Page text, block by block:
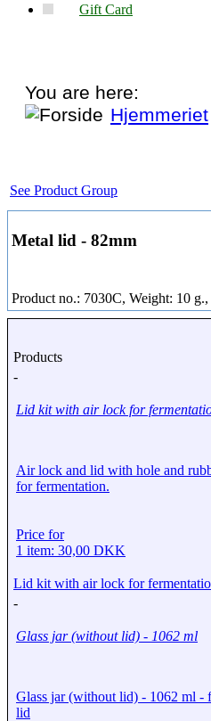
Gift Card
You are here:
Hjemmeriet
See Product Group
Metal lid - 82mm
Product no.: 7030C, Weight: 10 g.,
Products
-
Lid kit with air lock for
Air lock and lid with hole and
for fermentation.
Price for
1 item: 30,00 DKK
Lid kit with air lock for
-
Glass jar (without lid) - 1062 ml
Glass jar (without lid) - 1062 ml -
lid